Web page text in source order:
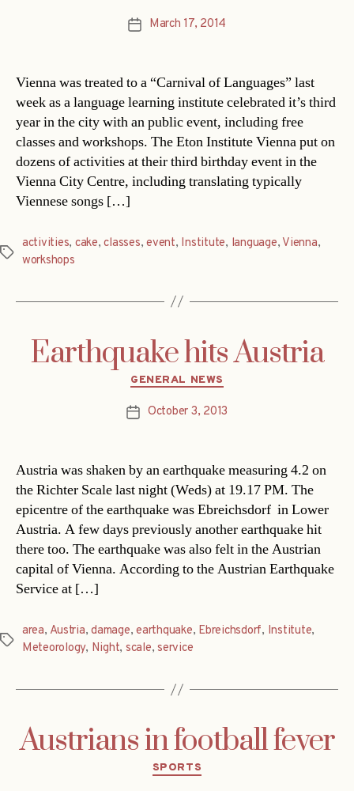
PostMarch 17, 2014
Vienna was treated to a “Carnival of Languages” last
week as a language learning institute celebrated it’s third
year in the city with an public event, including free
classes and workshops. The Eton Institute Vienna put on
dozens of activities at their third birthday event in the
Vienna City Centre, including translating typically
Viennese songs […]
Tags
activities, cake,classes,event, Institute, language, Vienna,
workshops
Earthquake hits Austria
Categories
GENERAL NEWS
PostOctober 3, 2013
Austria was shaken by an earthquake measuring 4.2 on
the Richter Scale last night (Weds) at 19.17 PM. The
epicentre of the earthquake was Ebreichsdorf in Lower
Austria. A few days previously another earthquake hit
there too. The earthquake was also felt in the Austrian
capital of Vienna. According to the Austrian Earthquake
Service at […]
Tags
area, Austria,damage,earthquake, Ebreichsdorf, Institute,
Meteorology, Night, scale,service
Austrians in football fever
Categories
SPORTS